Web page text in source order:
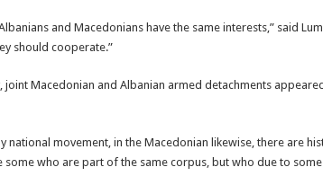
and Macedonians have the same interests,” said
should cooperate.”
joint Macedonian and Albanian armed detachments
national movement, in the Macedonian likewise, there are
some who are part of the same corpus, but who due to